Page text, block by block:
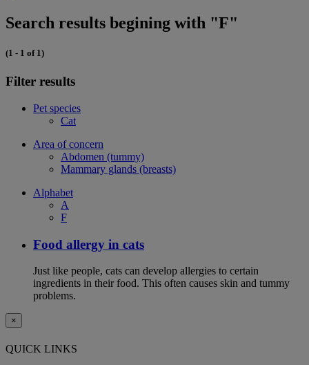
Search results begining with "F"
(1 - 1 of 1)
Filter results
Pet species
Cat
Area of concern
Abdomen (tummy)
Mammary glands (breasts)
Alphabet
A
F
Food allergy in cats
Just like people, cats can develop allergies to certain
ingredients in their food. This often causes skin and tummy
problems.
×
QUICK LINKS